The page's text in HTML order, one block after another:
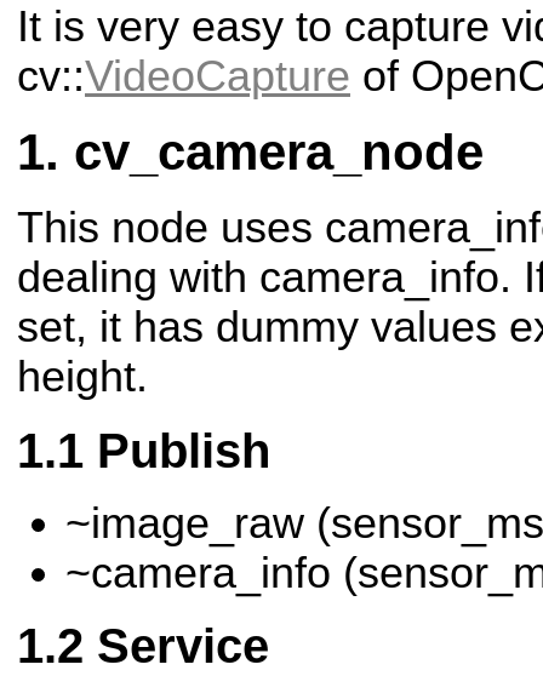
It is very easy to capture
cv::VideoCapture of
cv_camera_node
This node uses
dealing with camera_info.
set, it has dummy values
height.
Publish
~image_raw
~camera_info
Service